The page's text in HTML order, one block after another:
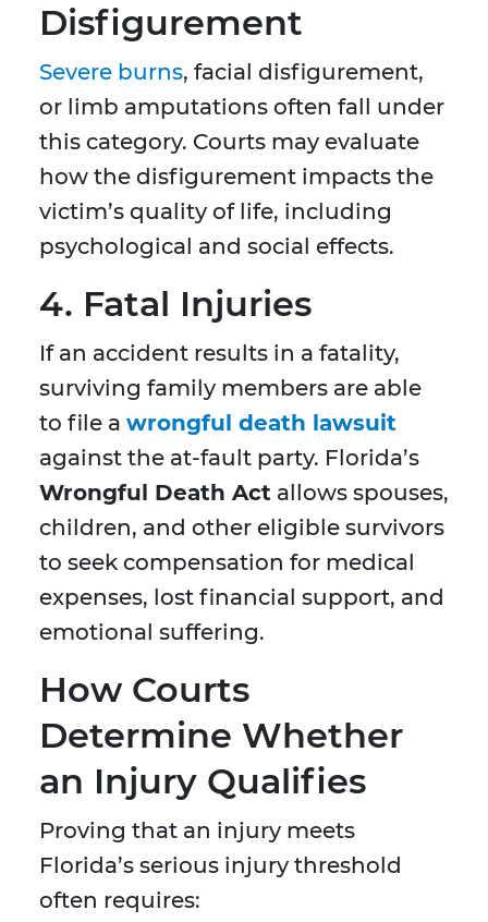
Disfigurement
Severe burns, facial disfigurement,
or limb amputations often fall under
this category. Courts may evaluate
how the disfigurement impacts the
victim’s quality of life, including
psychological and social effects.
4. Fatal Injuries
If an accident results in a fatality,
surviving family members are able
to file a wrongful death lawsuit
against the at-fault party. Florida’s
Wrongful Death Act allows spouses,
children, and other eligible survivors
to seek compensation for medical
expenses, lost financial support, and
emotional suffering.
How Courts
Determine Whether
an Injury Qualifies
Proving that an injury meets
Florida’s serious injury threshold
often requires: